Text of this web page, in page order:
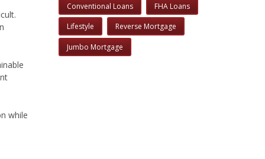
while
Conventional Loans FHA Loans
Lifestyle Reverse Mortgage
Jumbo Mortgage